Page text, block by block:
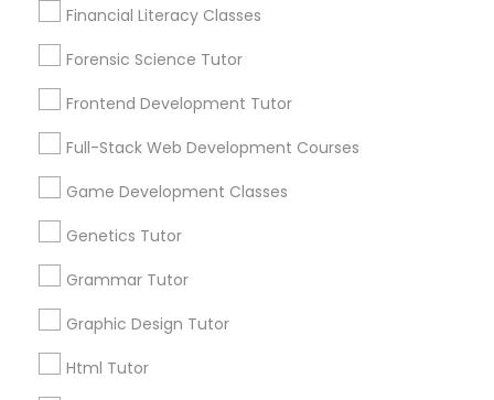
Basic Computer Classes
GMAT Tutor
Financial Literacy Classes
Forensic Science Tutor
Frontend Development Tutor
Full-Stack Web Development Courses
Game Development Classes
Genetics Tutor
Grammar Tutor
Graphic Design Tutor
Html Tutor
Needs/month for Educational Lessons
Searches for Educational Lessons Services
Service provider providing Educational
Post your Service